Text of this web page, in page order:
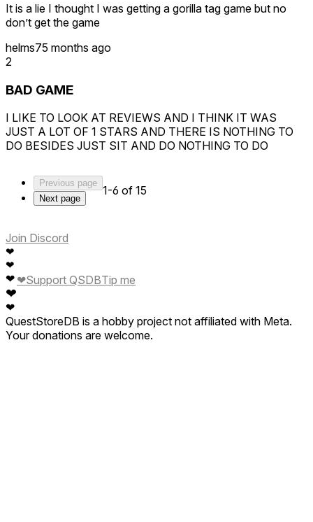
It is a lie I thought I was getting a gorilla tag game but no
don’t get the game
helms75 months ago
2
BAD GAME
I LIKE TO LOOK AT REVIEWS AND I THINK IT WAS
JUST A LOT OF 1 STARS AND THERE IS NOTHING TO
DO BESIDES JUST SIT AND DO NOTHING TO DO
Previous page
Next page
1-6 of 15
Join Discord
❤
❤
❤
❤
❤
❤Support QSDBTip me
QuestStoreDB is a hobby project not affiliated with Meta.
Your donations are welcome.